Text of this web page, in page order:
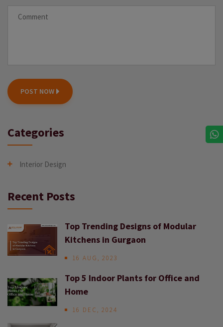
POST NOW
Categories
Interior Design
Recent Posts
Top Trending Designs of Modular
Kitchens in Gurgaon
16 AUG, 2023
Top 5 Indoor Plants for Office and
Home
16 DEC, 2024